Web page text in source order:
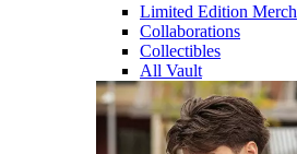
Limited Edition Merch
Collaborations
Collectibles
All Vault